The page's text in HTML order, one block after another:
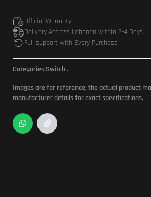
Official Warranty
Delivery Accross Lebanon within 2-4 Days
Full support with Every Purchase
Categories:Switch.
Images are for reference; the actual product
manufacturer details for exact specifications.